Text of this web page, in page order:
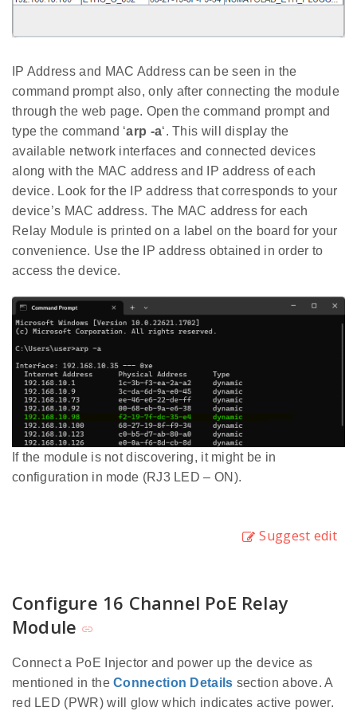
IP Address and MAC Address can be seen in the
command prompt also, only after connecting the module
through the web page. Open the command prompt and
type the command ‘arp -a‘. This will display the
available network interfaces and connected devices
along with the MAC address and IP address of each
device. Look for the IP address that corresponds to your
device’s MAC address. The MAC address for each
Relay Module is printed on a label on the board for your
convenience. Use the IP address obtained in order to
access the device.
If the module is not discovering, it might be in
configuration in mode (RJ3 LED – ON).
Suggest edit
Configure 16 Channel PoE Relay
Module
Connect a PoE Injector and power up the device as
mentioned in theConnection Details section above. A
red LED (PWR) will glow which indicates active power.